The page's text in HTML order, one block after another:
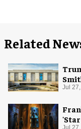
Related
Jul